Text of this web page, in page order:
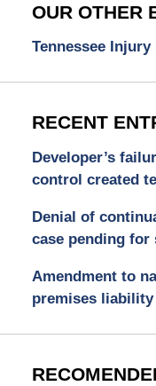
OUR OTHER
Tennessee Injury
RECENT
Developer’s
control created
Denial of
case pending for
Amendment to
premises liability